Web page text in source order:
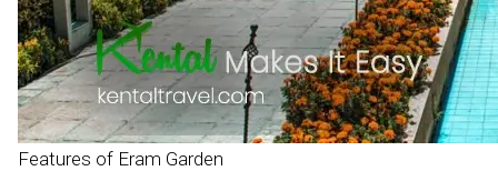
Features of Eram Garden